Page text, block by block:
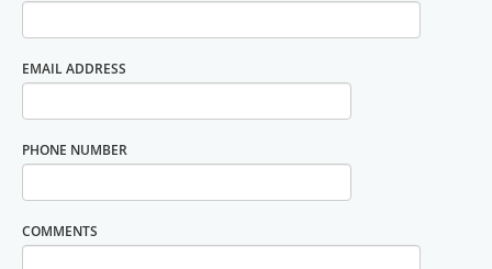
EMAIL ADDRESS
PHONE NUMBER
COMMENTS